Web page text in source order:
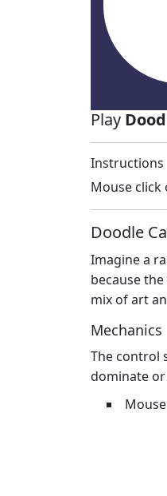
Play
Instructions
Mouse click
Doodle
Imagine a
because
mix of art
Mechanics
The control
dominate or